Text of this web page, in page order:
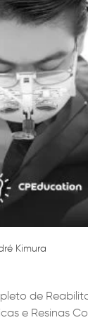
Kimura
de
e Resinas